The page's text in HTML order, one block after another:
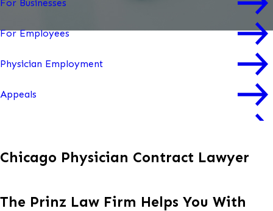
For Businesses
For Employees
Physician Employment
Appeals
Workplace Culture Audits
Chicago Physician Contract Lawyer
The Prinz Law Firm Helps You With